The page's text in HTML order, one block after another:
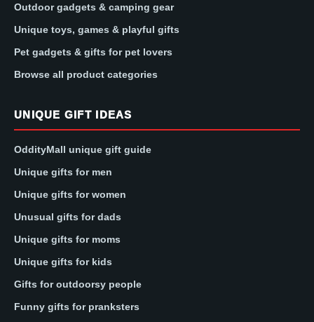
Outdoor gadgets & camping gear
Unique toys, games & playful gifts
Pet gadgets & gifts for pet lovers
Browse all product categories
UNIQUE GIFT IDEAS
OddityMall unique gift guide
Unique gifts for men
Unique gifts for women
Unusual gifts for dads
Unique gifts for moms
Unique gifts for kids
Gifts for outdoorsy people
Funny gifts for pranksters